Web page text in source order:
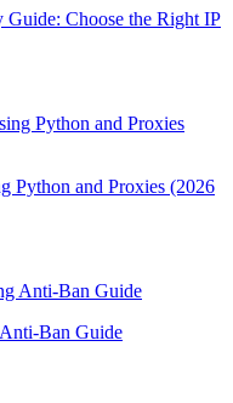
Guide: Choose the Right IP
Python and Proxies (2026
Ban Guide